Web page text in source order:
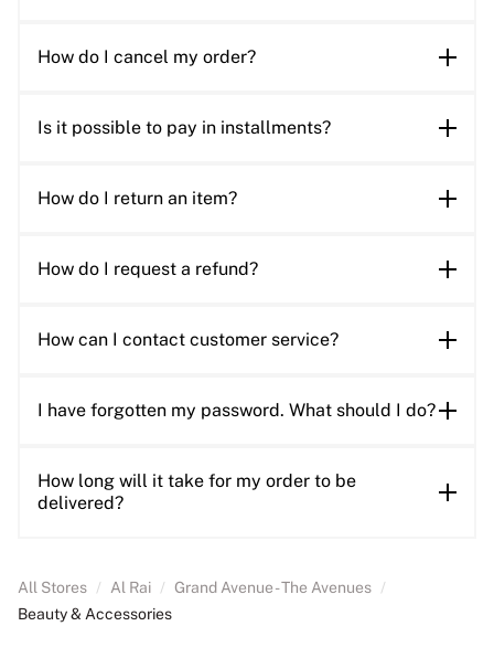
How do I cancel my order?
Is it possible to pay in installments?
How do I return an item?
How do I request a refund?
How can I contact customer service?
I have forgotten my password. What should I do?
How long will it take for my order to be
delivered?
All Stores / Al Rai / Grand Avenue - The Avenues /
Beauty & Accessories